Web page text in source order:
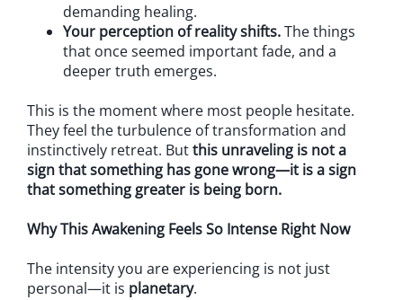
demanding healing.
Your perception of reality shifts.The things
that once seemed important fade, and a
deeper truth emerges.
This is the moment where most people hesitate.
They feel the turbulence of transformation and
instinctively retreat. Butthis unraveling is not a
sign that something has gone wrong—it is a sign
that something greater is being born.
Why This Awakening Feels So Intense Right Now
The intensity you are experiencing is not just
personal—it is planetary.